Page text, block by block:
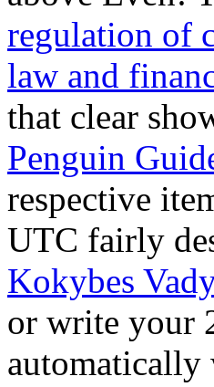
regulation of
law and
that clear
Penguin
respective
UTC fairly
Kokybes
or write your
automatically